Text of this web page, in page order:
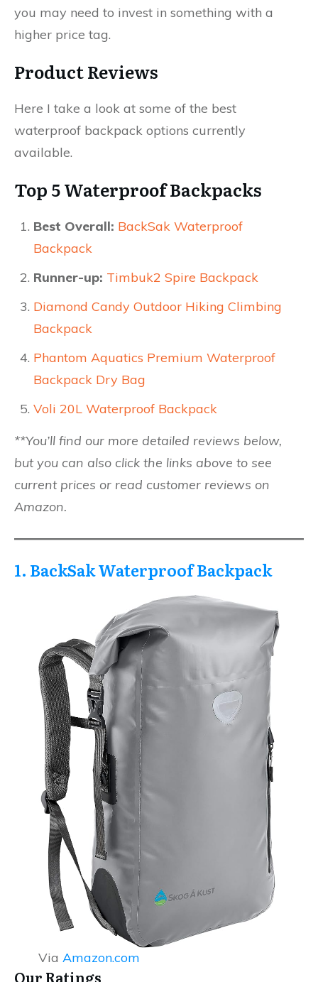
you may need to invest in something with a
higher price tag.​
Product Reviews
Here I take a look at some of the best
waterproof backpack options currently
available.​
Top 5 Waterproof Backpacks
Best Overall: BackSak Waterproof
Backpack
Runner-up: Timbuk2 Spire Backpack
Diamond Candy Outdoor Hiking Climbing
Backpack
Phantom Aquatics Premium Waterproof
Backpack Dry Bag
Voli 20L Waterproof Backpack
**You’ll find our more detailed reviews below,
but you can also click the links above to see
current prices or read customer reviews on
Amazon.
1. BackSak Waterproof Backpack
Via Amazon.com
Our Ratings